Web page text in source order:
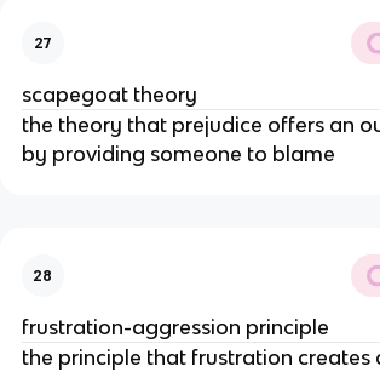
27
scapegoat theory
the theory that prejudice offers an
by providing someone to blame
28
frustration-aggression principle
the principle that frustration creates